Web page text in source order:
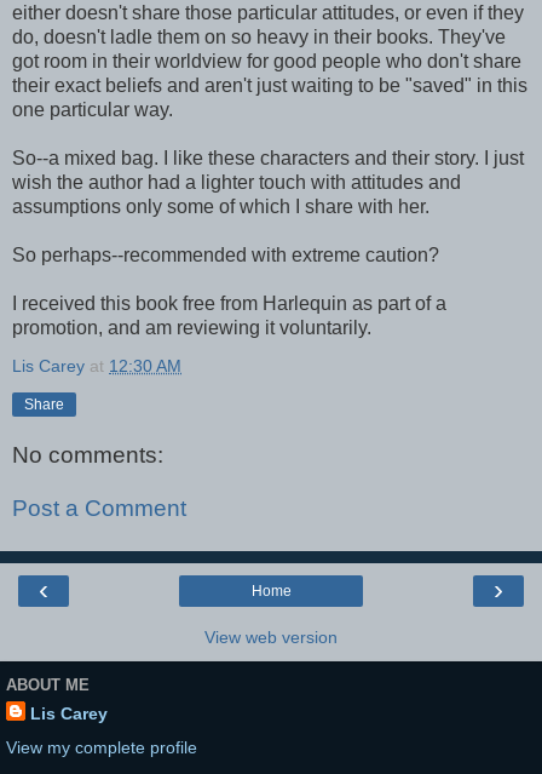
either doesn't share those particular attitudes, or even if they
do, doesn't ladle them on so heavy in their books. They've
got room in their worldview for good people who don't share
their exact beliefs and aren't just waiting to be "saved" in this
one particular way.
So--a mixed bag. I like these characters and their story. I just
wish the author had a lighter touch with attitudes and
assumptions only some of which I share with her.
So perhaps--recommended with extreme caution?
I received this book free from Harlequin as part of a
promotion, and am reviewing it voluntarily.
Lis Carey at 12:30 AM
Share
No comments:
Post a Comment
‹ ›
Home
View web version
ABOUT ME
Lis Carey
View my complete profile